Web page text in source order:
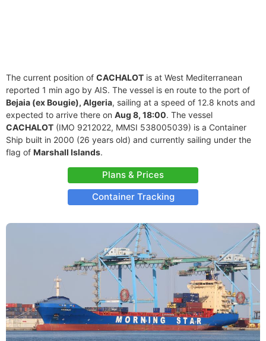
The current position of CACHALOT is at West Mediterranean
reported 1 min ago by AIS. The vessel is en route to the port of
Bejaia (ex Bougie), Algeria, sailing at a speed of 12.8 knots and
expected to arrive there on Aug 8, 18:00. The vessel
CACHALOT (IMO 9212022, MMSI 538005039) is a Container
Ship built in 2000 (26 years old) and currently sailing under the
flag of Marshall Islands.
Plans & Prices
Container Tracking